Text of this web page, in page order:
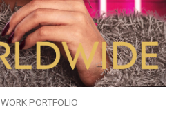
WORK PORTFOLIO